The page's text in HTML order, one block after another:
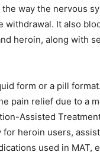
way the nervous
withdrawal. It also
heroin, along with
form or a pill
pain relief due to a
Assisted
heroin users,
used in MAT,